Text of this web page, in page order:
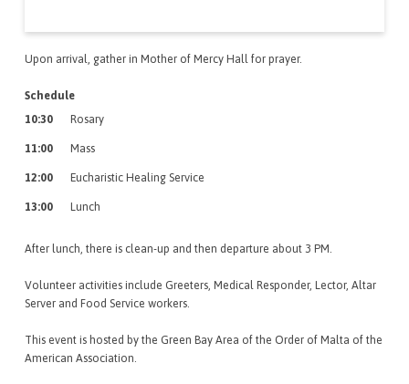
Upon arrival, gather in Mother of Mercy Hall for prayer.
Schedule
10:30
Rosary
11:00 Mass
12:00 Eucharistic Healing Service
13:00 Lunch
After lunch, there is clean-up and then departure about 3 PM.
Volunteer activities include Greeters, Medical Responder, Lector, Altar
Server and Food Service workers.
This event is hosted by the Green Bay Area of the Order of Malta of the
American Association.